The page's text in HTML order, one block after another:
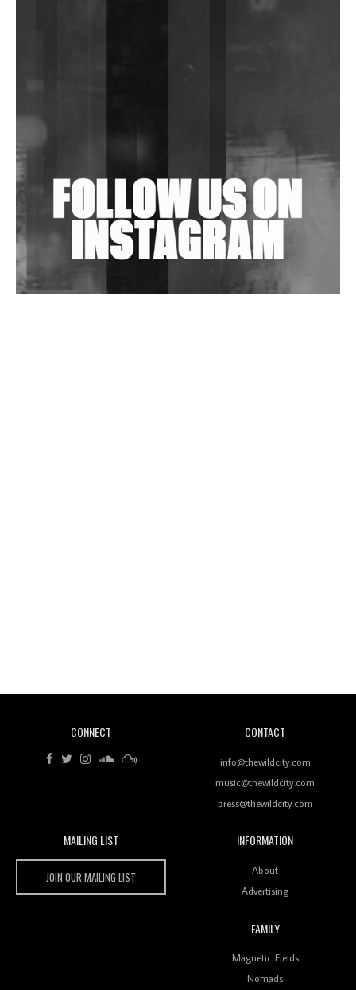
Shantam Releases 2nd EP Under Shantones Series
Wild City #263: Bombie
Rhythms On Debut Mixtape ‘27 CLUB’
Wild City #259: Chutney Mary
Keeps Dubstep Political But In The Indian Context
CONNECT CONTACT
info@thewildcity.com
music@thewildcity.com
press@thewildcity.com
MAILING LIST
JOIN OUR MAILING LIST
INFORMATION
About
Advertising
FAMILY
Magnetic Fields
Nomads